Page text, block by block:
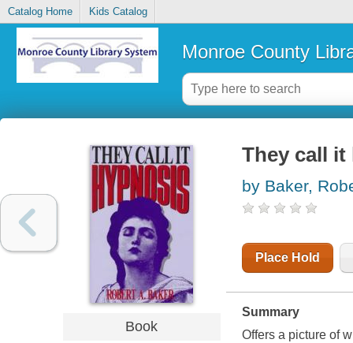
Catalog Home Kids Catalog
Monroe County
Book
They call
by Baker,
Place Hold
Summary
Offers a picture of